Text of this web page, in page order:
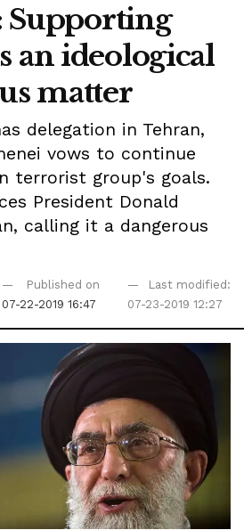
Supporting
an ideological
matter
delegation in Tehran,
vows to continue
terrorist group's goals.
President Donald
calling it a dangerous
Published on
07-22-2019 16:47
Last modified:
07-23-2019 12:27